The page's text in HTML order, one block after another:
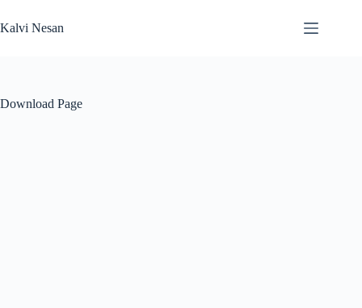
to
content
Kalvi Nesan
Download Page